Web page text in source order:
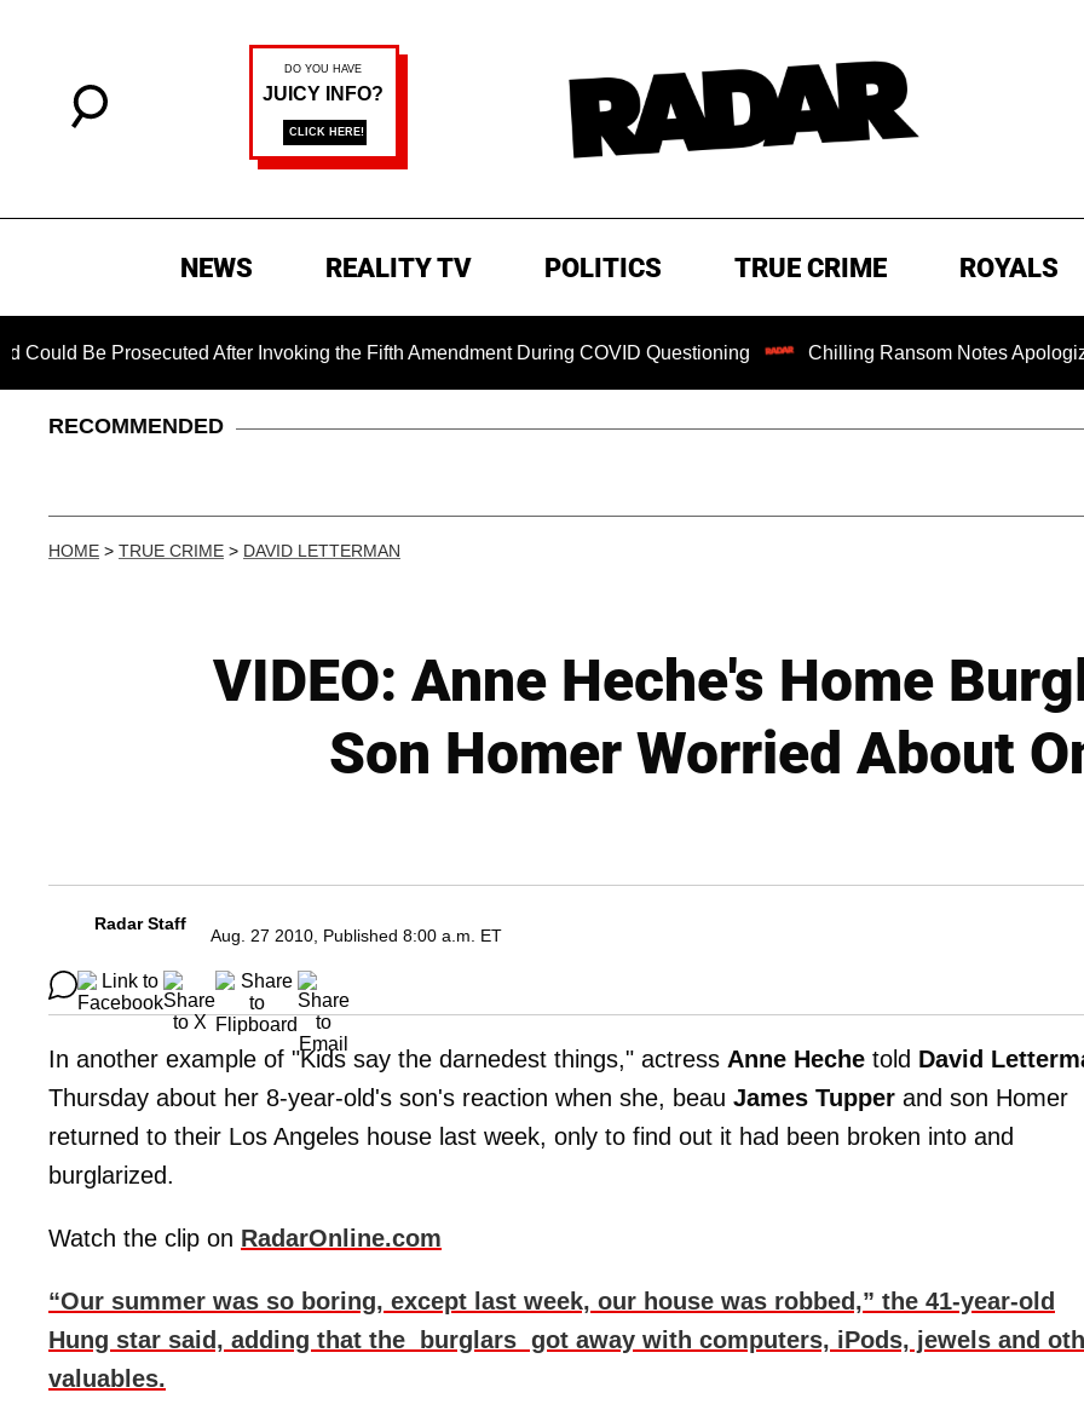
NEWS REALITY TV POLITICS TRUE CRIME ROYALS
Be Prosecuted After Invoking the Fifth Amendment During COVID Questioning Chilling Ransom Notes Apologizing
RECOMMENDED
HOME > TRUE CRIME > DAVID LETTERMAN
VIDEO: Anne Heche's Home
Son Homer Worried About
Radar Staff
Aug. 27 2010, Published 8:00 a.m. ET
In another example of "Kids say the darnedest things," actress Anne Heche told David
Thursday about her 8-year-old's son's reaction when she, beau James Tupper and son Homer
returned to their Los Angeles house last week, only to find out it had been broken into and
burglarized.
Watch the clip on RadarOnline.com
“Our summer was so boring, except last week, our house was robbed,” the 41-year-old
Hung star said, adding that the burglars got away with computers, iPods, jewels and
valuables.